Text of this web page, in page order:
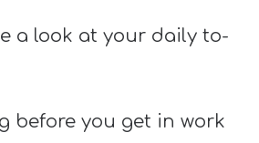
a look at your daily to-
before you get in work